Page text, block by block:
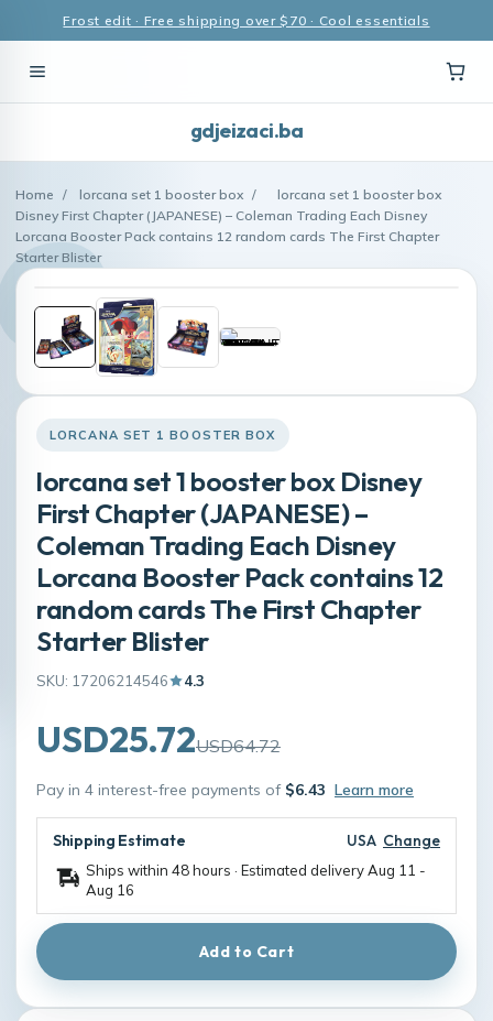
Frost edit · Free shipping over $70 · Cool essentials
gdjeizaci.ba
Home / lorcana set 1 booster box /
lorcana set 1 booster box
Disney First Chapter (JAPANESE) – Coleman Trading Each Disney
Lorcana Booster Pack contains 12 random cards The First Chapter
Starter Blister
LORCANA SET 1 BOOSTER BOX
lorcana set 1 booster box Disney
First Chapter (JAPANESE) –
Coleman Trading Each Disney
Lorcana Booster Pack contains 12
random cards The First Chapter
Starter Blister
SKU: 17206214546 4.3
USD25.72USD64.72
Pay in 4 interest-free payments of $6.43 Learn more
Shipping Estimate USA Change
Ships within 48 hours · Estimated deliveryAug 11 -
Aug 16
Add to Cart